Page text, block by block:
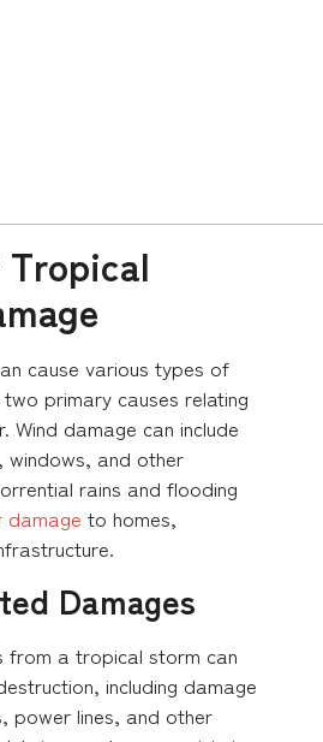
cause various types of
primary causes relating
Wind damage can include
, windows, and other
rains and flooding
damage to homes,
Damages
from a tropical storm can
including damage
power lines, and other